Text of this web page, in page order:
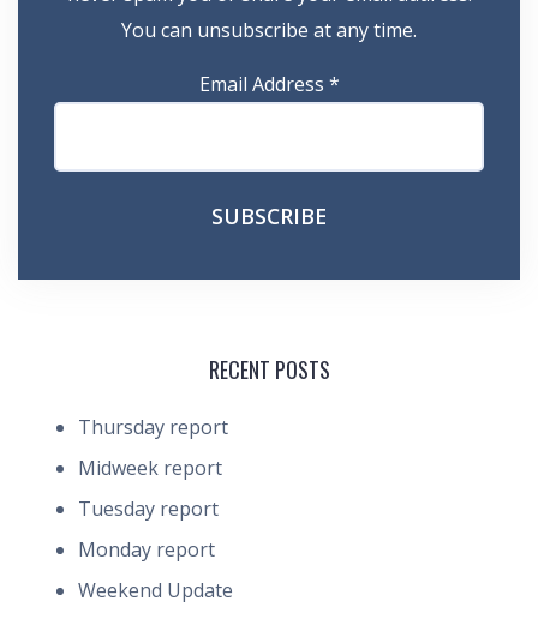
You can unsubscribe at any time.
Email Address *
RECENT POSTS
Thursday report
Midweek report
Tuesday report
Monday report
Weekend Update